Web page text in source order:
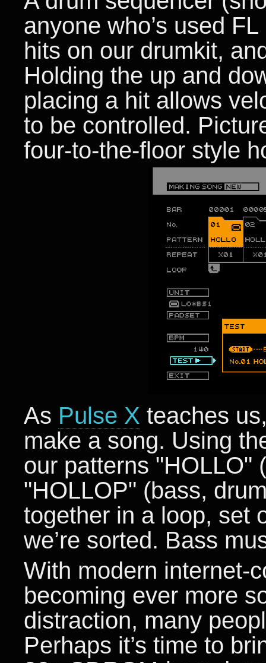
anyone who’s used
hits on our drumkit,
Holding the up and
placing a hit allows
to be controlled.
four-to-the-floor style
As Pulse X teaches
make a song. Using
our patterns "HOLLO"
"HOLLOP" (bass,
together in a loop, set
we’re sorted. Bass
With modern internet-
becoming ever more
distraction, many
Perhaps it’s time to